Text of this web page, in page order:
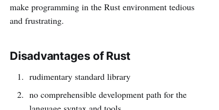
make programming in the Rust environment tedious
and frustrating.
Disadvantages of Rust
rudimentary standard library
no comprehensible development path for the